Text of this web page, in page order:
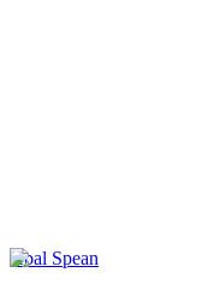
Kbal Spean